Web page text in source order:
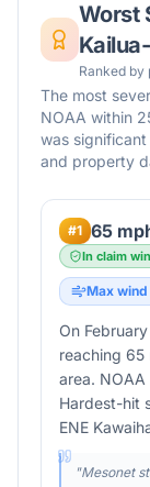
Worst
Ranked by
The most
NOAA within
was
and property
#1 65
In claim
Max wind
On
reaching 65
area.
Hardest-hit
ENE
"Mesonet